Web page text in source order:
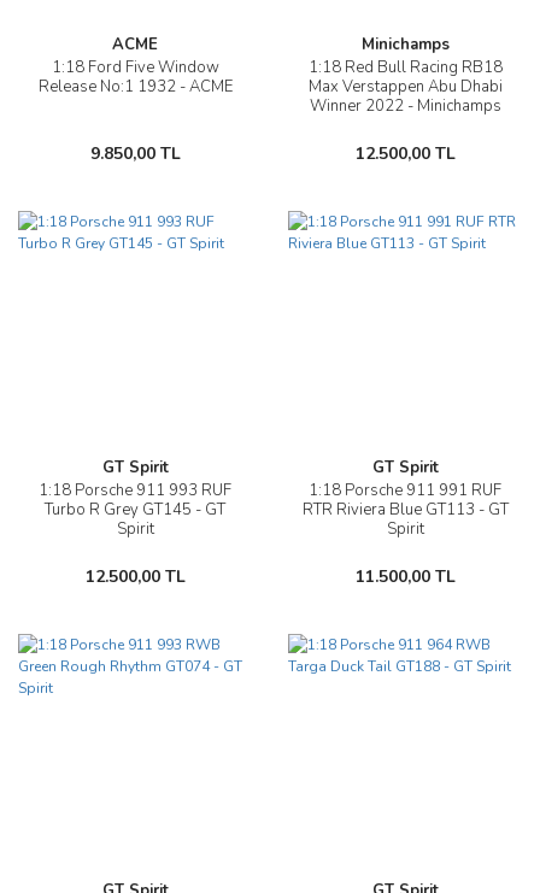
ACME
1:18 Ford Five Window
Release No:1 1932 - ACME
9.850,00 TL
Minichamps
1:18 Red Bull Racing RB18
Max Verstappen Abu Dhabi
Winner 2022 - Minichamps
12.500,00 TL
GT Spirit
1:18 Porsche 911 993 RUF
Turbo R Grey GT145 - GT
Spirit
12.500,00 TL
GT Spirit
1:18 Porsche 911 991 RUF
RTR Riviera Blue GT113 - GT
Spirit
11.500,00 TL